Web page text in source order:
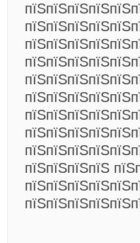
пїЅпїЅпїЅпїЅ